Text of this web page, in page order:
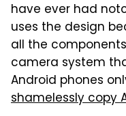
have ever had
uses the design
all the
camera system
Android phones
shamelessly copy